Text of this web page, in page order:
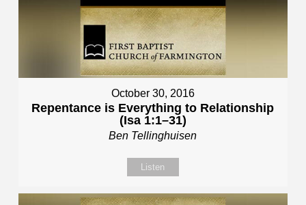
October 30, 2016
Repentance is Everything to Relationship
(Isa 1:1–31)
Ben Tellinghuisen
Listen